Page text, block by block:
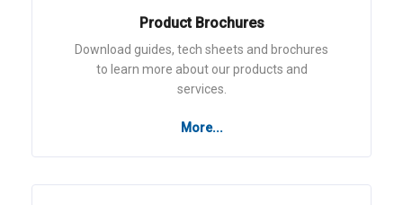
Product Brochures
Download guides, tech sheets and brochures
to learn more about our products and
services.
More...